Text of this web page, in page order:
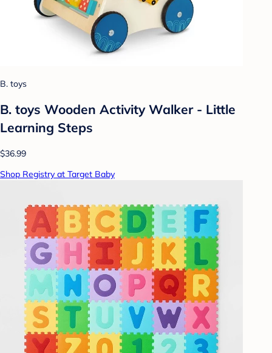
B. toys
B. toys Wooden Activity Walker - Little
Learning Steps
$36.99
Shop Registry at Target Baby